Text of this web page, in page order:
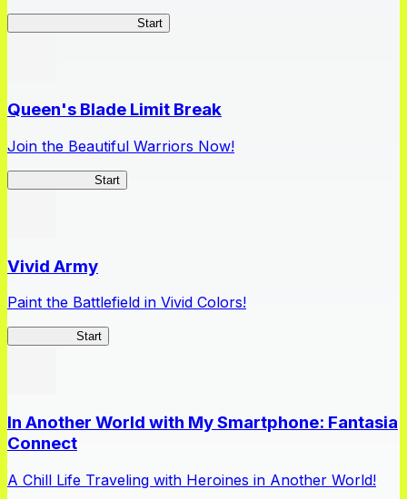
Start
Queen's Blade Limit Break
Join the Beautiful Warriors Now!
Start
Vivid Army
Paint the Battlefield in Vivid Colors!
Start
In Another World with My Smartphone: Fantasia
Connect
A Chill Life Traveling with Heroines in Another World!